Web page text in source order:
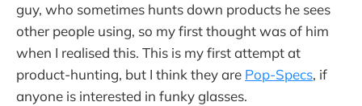
guy, who sometimes hunts down products he sees
other people using, so my first thought was of him
when I realised this. This is my first attempt at
product-hunting, but I think they are Pop-Specs, if
anyone is interested in funky glasses.